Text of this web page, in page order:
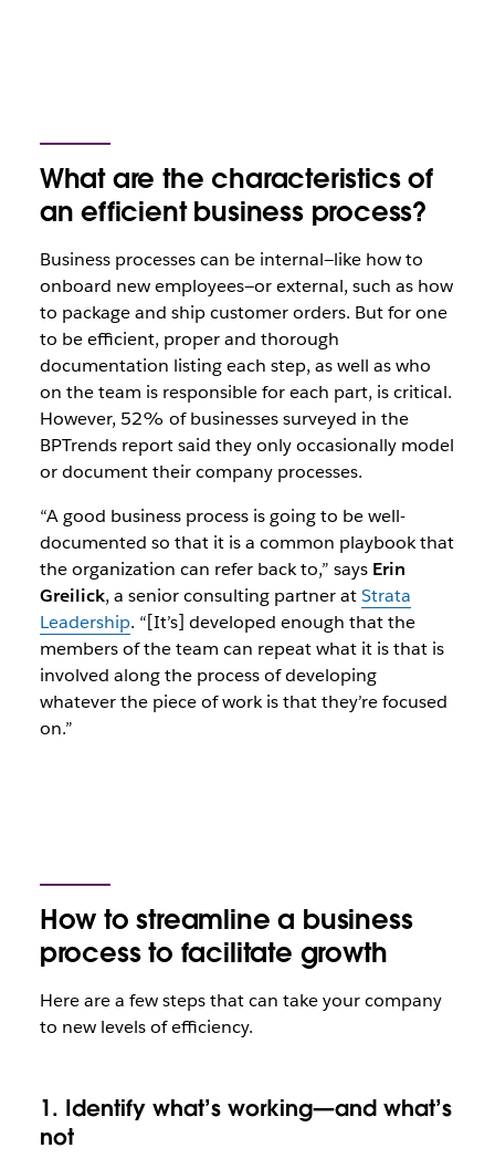
What are the characteristics of
an efficient business process?
Business processes can be internal—like how to
onboard new employees—or external, such as how
to package and ship customer orders. But for one
to be efficient, proper and thorough
documentation listing each step, as well as who
on the team is responsible for each part, is critical.
However, 52% of businesses surveyed in the
BPTrends report said they only occasionally model
or document their company processes.
“A good business process is going to be well-
documented so that it is a common playbook that
the organization can refer back to,” says Erin
Greilick, a senior consulting partner atStrata
Leadership. “[It’s] developed enough that the
members of the team can repeat what it is that is
involved along the process of developing
whatever the piece of work is that they’re focused
on.”
How to streamline a business
process to facilitate growth
Here are a few steps that can take your company
to new levels of efficiency.
1. Identify what’s working—and what’s
not